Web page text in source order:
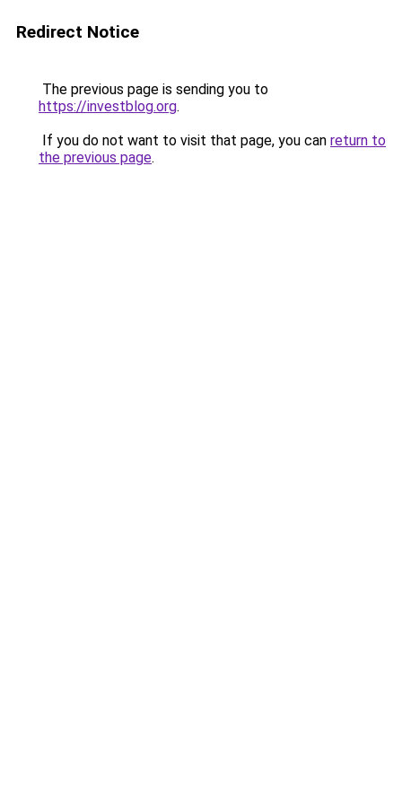
Redirect Notice
The previous page is sending you to
https://investblog.org.
If you do not want to visit that page, you can return to
the previous page.